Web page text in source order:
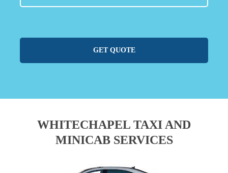
GET QUOTE
WHITECHAPEL TAXI AND
MINICAB SERVICES